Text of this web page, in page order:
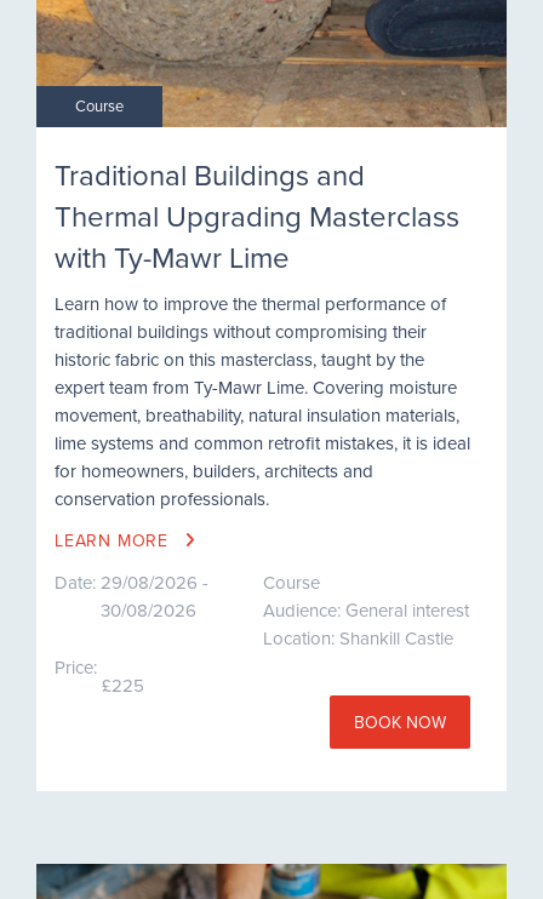
Course
Traditional Buildings and
Thermal Upgrading Masterclass
with Ty-Mawr Lime
Learn how to improve the thermal performance of
traditional buildings without compromising their
historic fabric on this masterclass, taught by the
expert team from Ty-Mawr Lime. Covering moisture
movement, breathability, natural insulation materials,
lime systems and common retrofit mistakes, it is ideal
for homeowners, builders, architects and
conservation professionals.
LEARN MORE
Date: 29/08/2026 -
30/08/2026
Course
Audience: General interest
Location: Shankill Castle
Price:
£225
BOOK NOW